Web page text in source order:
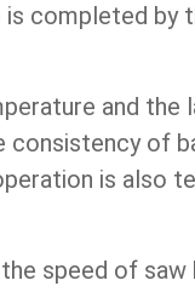
completed by
and the
consistency of
is also
speed of saw